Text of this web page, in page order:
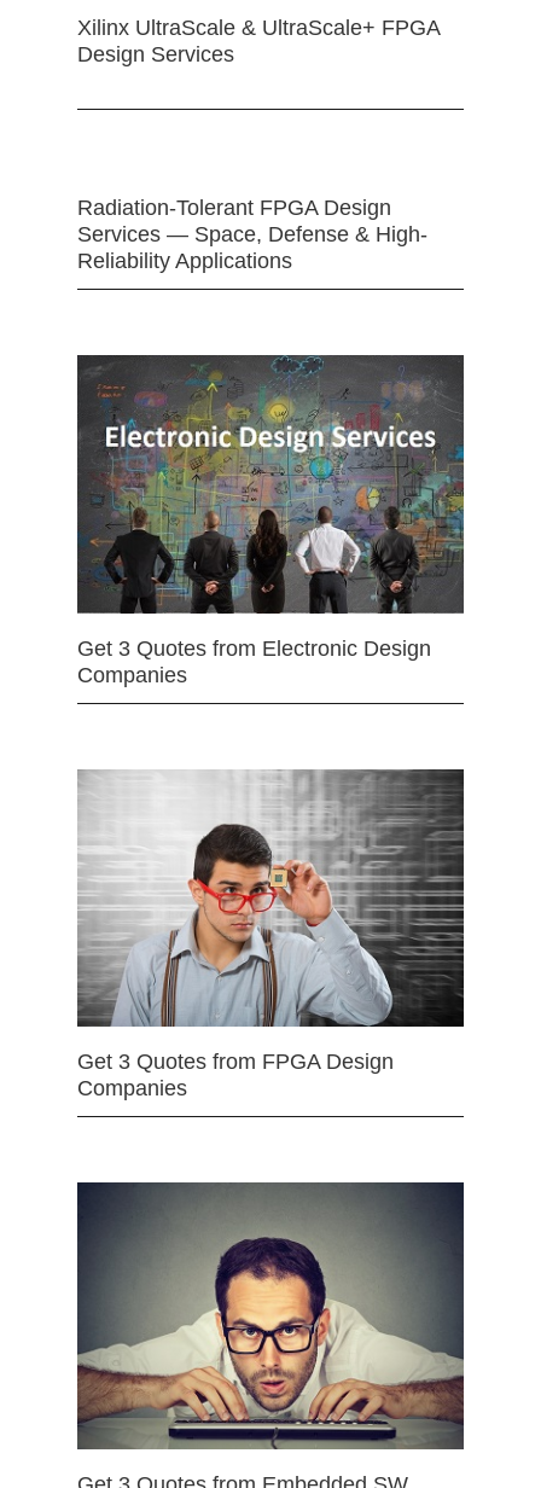
Xilinx UltraScale & UltraScale+ FPGA
Design Services
Radiation-Tolerant FPGA Design
Services — Space, Defense & High-
Reliability Applications
Get 3 Quotes from Electronic Design
Companies
Get 3 Quotes from FPGA Design
Companies